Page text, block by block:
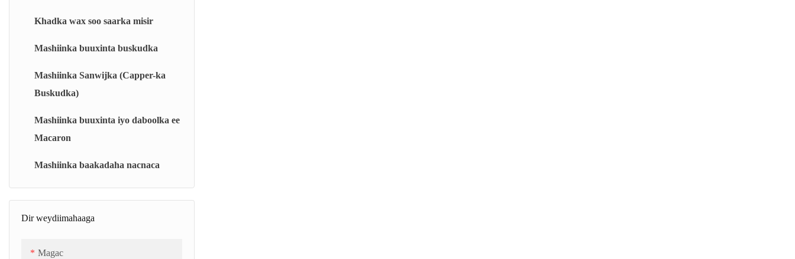
Nidaamka milmida degdega ah (RDS)
Makiinada karinta rotor-ka (RT)
(BM)
ah (BJC)
ah (CJC)
Makiinada nuugista faakuumka ee
Mashiinka shukulaatada lagu qurxiyo
Khadka wax soo saarka misir
Mashiinka buuxinta buskudka
Mashiinka Sanwijka (Capper-ka
Buskudka)
Mashiinka buuxinta iyo daboolka ee
Macaron
Mashiinka baakadaha nacnaca
Dir weydiimahaaga
Magac